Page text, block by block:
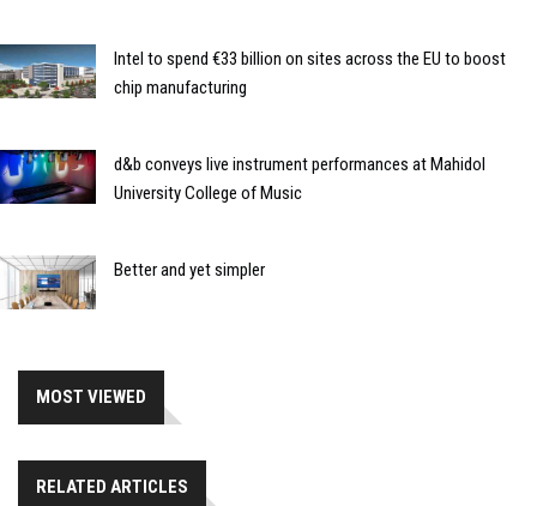
Intel to spend €33 billion on sites across the EU to boost
chip manufacturing
d&b conveys live instrument performances at Mahidol
University College of Music
Better and yet simpler
MOST VIEWED
RELATED ARTICLES